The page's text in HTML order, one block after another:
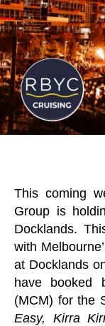
This coming
Group is
Docklands.
with
at Docklands
have booked
(MCM) for the
Easy, Kirra